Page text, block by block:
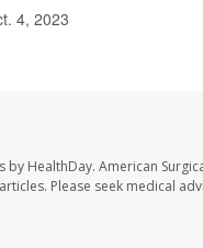
4, 2023
HealthDay. American
Please seek medical